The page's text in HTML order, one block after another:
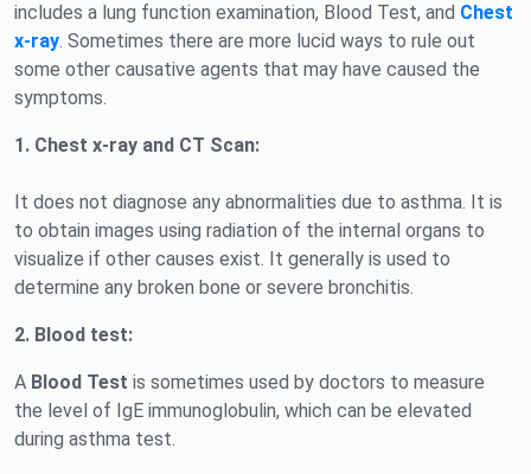
includes a lung function examination, Blood Test, and Chest
x-ray. Sometimes there are more lucid ways to rule out
some other causative agents that may have caused the
symptoms.
1. Chest x-ray and CT Scan:
It does not diagnose any abnormalities due to asthma. It is
to obtain images using radiation of the internal organs to
visualize if other causes exist. It generally is used to
determine any broken bone or severe bronchitis.
2. Blood test:
A Blood Test is sometimes used by doctors to measure
the level of IgE immunoglobulin, which can be elevated
during asthma test.